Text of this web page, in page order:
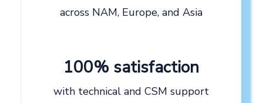
across NAM, Europe, and Asia
100% satisfaction
with technical and CSM support